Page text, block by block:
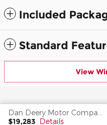
Included
Standard
View
$19,283 Details